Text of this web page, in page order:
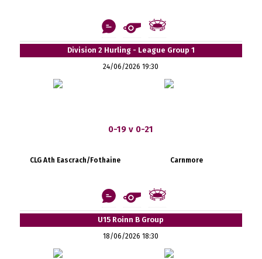
Division 2 Hurling - League Group 1
24/06/2026 19:30
0-19 v 0-21
CLG Ath Eascrach/Fothaine Carnmore
U15 Roinn B Group
18/06/2026 18:30